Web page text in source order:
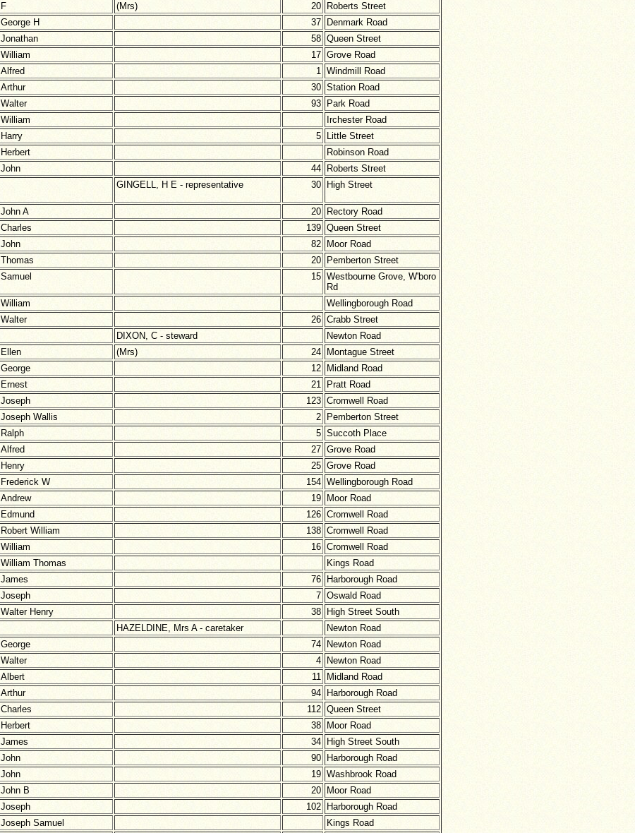
F (Mrs) 20
Roberts Street
George H 37
Denmark Road
Jonathan 58 Queen Street
William 17 Grove Road
Alfred 1 Windmill Road
Arthur 30 Station Road
Walter 93
Park Road
William
Irchester Road
Harry 5
Little Street
Herbert
Robinson Road
John 44
Roberts Street
GINGELL, H E - representative 30 High Street
John A 20
Rectory Road
Charles 139 Queen Street
John 82
Moor Road
Thomas 20
Pemberton Street
Samuel 15 Westbourne Grove, W'boro
Rd
William
Wellingborough Road
Walter 26 Crabb Street
DIXON, C - steward
Newton Road
Ellen (Mrs) 24
Montague Street
George 12
Midland Road
Ernest 21
Pratt Road
Joseph 123 Cromwell Road
Joseph Wallis 2
Pemberton Street
Ralph 5 Succoth Place
Alfred 27 Grove Road
Henry 25 Grove Road
Frederick W 154 Wellingborough Road
Andrew 19
Moor Road
Edmund 126 Cromwell Road
Robert William 138 Cromwell Road
William 16 Cromwell Road
William Thomas
Kings Road
James 76
Harborough Road
Joseph 7 Oswald Road
Walter Henry 38
High Street South
HAZELDINE, Mrs A - caretaker
Newton Road
George 74
Newton Road
Walter 4
Newton Road
Albert 11
Midland Road
Arthur 94
Harborough Road
Charles 112 Queen Street
Herbert 38
Moor Road
James 34
High Street South
John 90
Harborough Road
John 19 Washbrook Road
John B 20
Moor Road
Joseph 102
Harborough Road
Joseph Samuel
Kings Road